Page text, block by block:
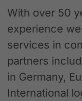
With over 50
experience
services in
partners
in Germany,
International